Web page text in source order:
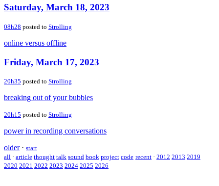
Saturday, March 18, 2023
08h28 posted to Strolling
online versus offline
Friday, March 17, 2023
20h35 posted to Strolling
breaking out of your bubbles
20h15 posted to Strolling
power in recording conversations
older· start
all · article thought talk sound book project code recent · 2012 2013 2019
2020 2021 2022 2023 2024 2025 2026